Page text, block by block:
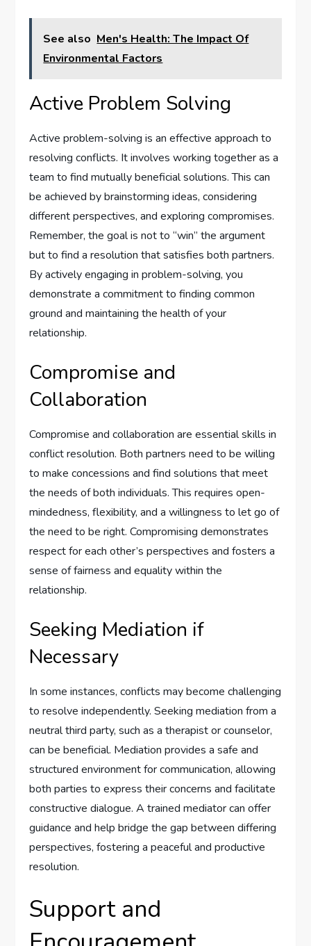
See also Men's Health: The Impact Of
Environmental Factors
Active Problem Solving
Active problem-solving is an effective approach to
resolving conflicts. It involves working together as a
team to find mutually beneficial solutions. This can
be achieved by brainstorming ideas, considering
different perspectives, and exploring compromises.
Remember, the goal is not to “win” the argument
but to find a resolution that satisfies both partners.
By actively engaging in problem-solving, you
demonstrate a commitment to finding common
ground and maintaining the health of your
relationship.
Compromise and
Collaboration
Compromise and collaboration are essential skills in
conflict resolution. Both partners need to be willing
to make concessions and find solutions that meet
the needs of both individuals. This requires open-
mindedness, flexibility, and a willingness to let go of
the need to be right. Compromising demonstrates
respect for each other’s perspectives and fosters a
sense of fairness and equality within the
relationship.
Seeking Mediation if
Necessary
In some instances, conflicts may become challenging
to resolve independently. Seeking mediation from a
neutral third party, such as a therapist or counselor,
can be beneficial. Mediation provides a safe and
structured environment for communication, allowing
both parties to express their concerns and facilitate
constructive dialogue. A trained mediator can offer
guidance and help bridge the gap between differing
perspectives, fostering a peaceful and productive
resolution.
Support and